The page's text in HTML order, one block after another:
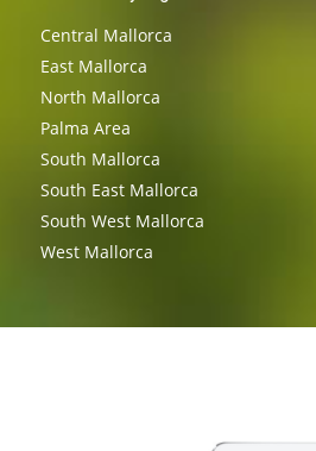
Central Mallorca
East Mallorca
North Mallorca
Palma Area
South Mallorca
South East Mallorca
South West Mallorca
West Mallorca